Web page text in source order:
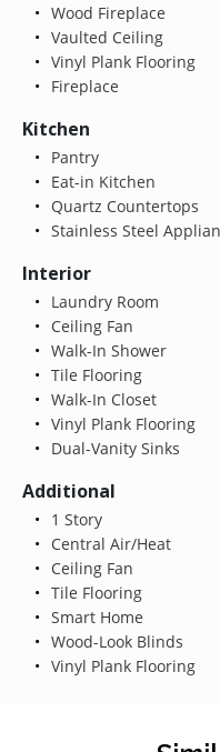
Wood Fireplace
Vaulted Ceiling
Vinyl Plank Flooring
Fireplace
Kitchen
Pantry
Eat-in Kitchen
Quartz Countertops
Stainless Steel
Interior
Laundry Room
Ceiling Fan
Walk-In Shower
Tile Flooring
Walk-In Closet
Vinyl Plank Flooring
Dual-Vanity Sinks
Additional
1 Story
Central Air/Heat
Ceiling Fan
Tile Flooring
Smart Home
Wood-Look Blinds
Vinyl Plank Flooring